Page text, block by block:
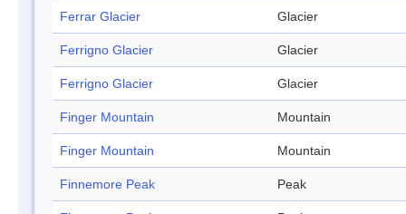
Ferrar Glacier Glacier
Ferrigno Glacier Glacier
Ferrigno Glacier Glacier
Finger Mountain Mountain
Finger Mountain Mountain
Finnemore Peak Peak